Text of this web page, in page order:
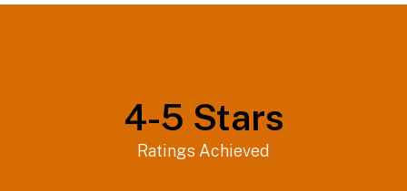
4-5 Stars
Ratings Achieved